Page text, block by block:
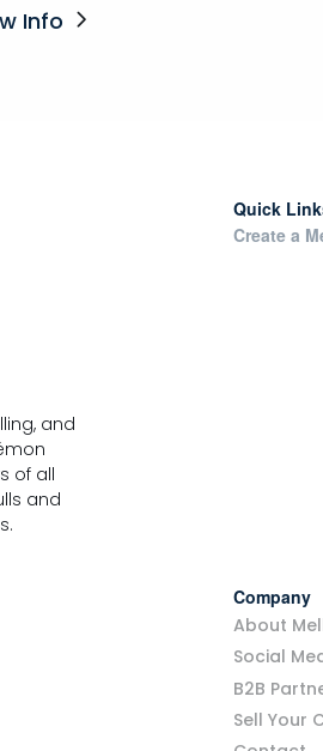
Info
and
of all
and
Quick
Create a
Company
About
Social
B2B
Sell Your